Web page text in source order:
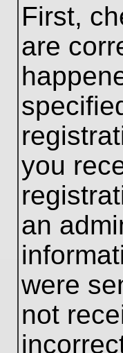
First,
are
you
an
were
not